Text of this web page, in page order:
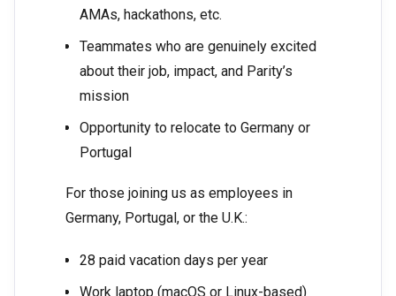
AMAs, hackathons, etc.
Teammates who are genuinely excited
about their job, impact, and Parity’s
mission
Opportunity to relocate to Germany or
Portugal
For those joining us as employees in
Germany, Portugal, or the U.K.:
28 paid vacation days per year
Work laptop (macOS or Linux-based)